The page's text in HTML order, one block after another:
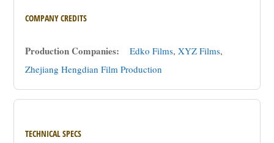
COMPANY CREDITS
Production Companies: Edko Films,XYZ Films,
Zhejiang Hengdian Film Production
TECHNICAL SPECS